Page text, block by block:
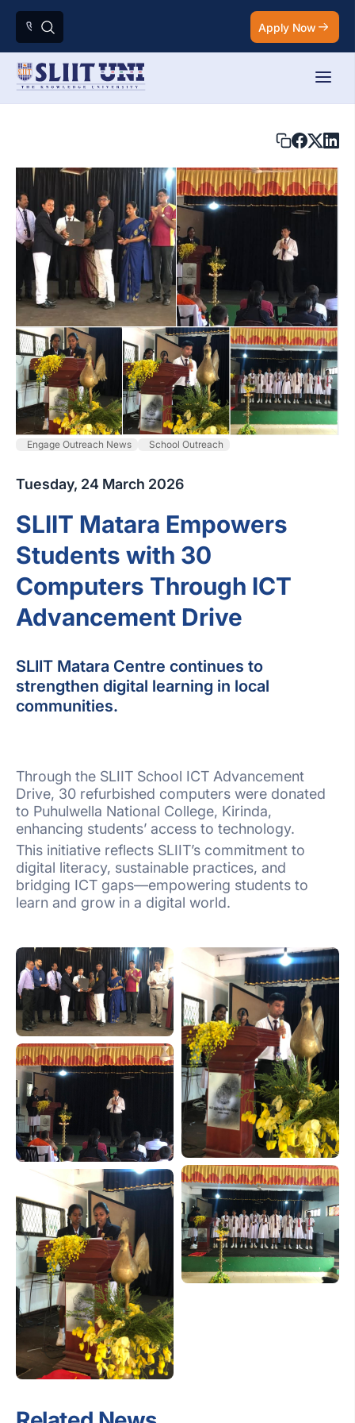
Apply Now
Engage Outreach News School Outreach
Tuesday, 24 March 2026
SLIIT Matara Empowers
Students with 30
Computers Through ICT
Advancement Drive
SLIIT Matara Centre continues to
strengthen digital learning in local
communities.
Through the SLIIT School ICT Advancement
Drive, 30 refurbished computers were donated
to Puhulwella National College, Kirinda,
enhancing students’ access to technology.
This initiative reflects SLIIT’s commitment to
digital literacy, sustainable practices, and
bridging ICT gaps—empowering students to
learn and grow in a digital world.